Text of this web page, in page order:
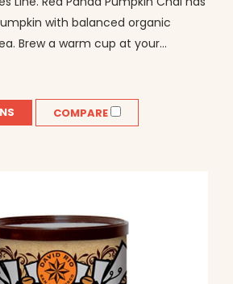
with balanced organic
Brew a warm cup at your...
COMPARE